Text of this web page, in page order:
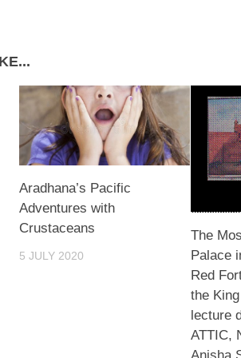
Aradhana’s Pacific
Adventures with
Crustaceans
5 JULY 2020
The
Palace
Red
the
lecture
ATTIC,